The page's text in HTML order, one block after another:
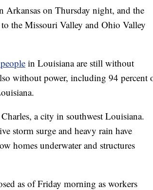
Arkansas on Thursday night, and the
the Missouri Valley and Ohio Valley
in Louisiana are still without
without power, including 94 percent
a city in southwest Louisiana.
storm surge and heavy rain have
homes underwater and structures
as of Friday morning as workers